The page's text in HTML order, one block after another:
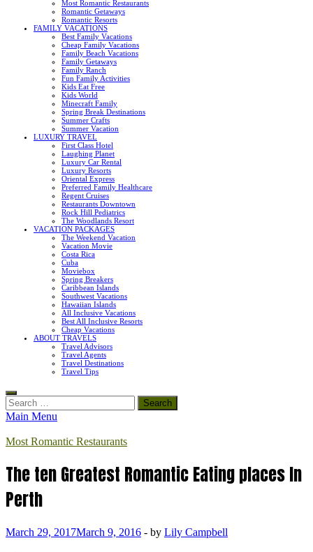
Most Romantic Restaurants
Romantic Getaways
Romantic Resorts
FAMILY VACATIONS
Best Family Vacations
Cheap Family Vacations
Family Beach Vacations
Family Getaways
Family Ranch
Fun Family Activities
Kids Eat Free
Kids World
Minecraft Family
Spring Break Destinations
Summer Crafts
Summer Vacation
LUXURY TRAVEL
First Class Hotel
Laughing Planet
Luxury Car Rental
Luxury Resorts
Oriental Express
Preferred Family Healthcare
Regent Cruises
Restaurants Downtown
Rock Hill Pediatrics
The Woodlands Resort
VACATION PACKAGES
The Weekend Vacation
Vacation Movie
Costa Rica
Cuba
Moviebox
Spring Breakers
Caribbean Islands
Southwest Vacations
Hawaiian Islands
All Inclusive Vacations
Best All Inclusive Resorts
Cheap Vacations
ABOUT TRAVELS
Travel Advisors
Travel Agents
Travel Destinations
Travel Tips
Search
for:
Main Menu
Most Romantic Restaurants
The ten Greatest Romantic Eating places In
Perth
March 29, 2017March 9, 2016 - by Lily Campbell